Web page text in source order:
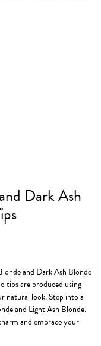
Dark Ash
and Dark Ash Blonde
tips are produced using
natural look. Step into a
and Light Ash Blonde.
and embrace your